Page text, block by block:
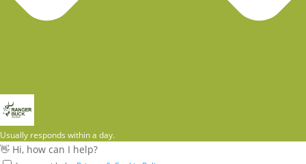
Usually responds within a day.
👋 Hi, how can I help?